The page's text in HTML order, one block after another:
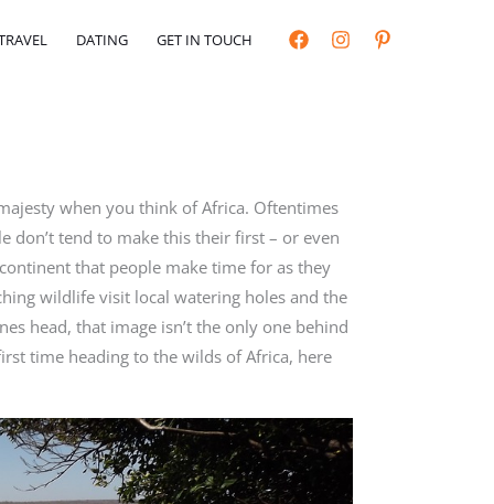
DATING GET IN TOUCH
when you think of Africa. Oftentimes
don’t tend to make this their first – or even
that people make time for as they
wildlife visit local watering holes and the
head, that image isn’t the only one behind
time heading to the wilds of Africa, here